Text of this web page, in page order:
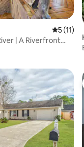
5 out of 5
5 (11)
| A Riverfront